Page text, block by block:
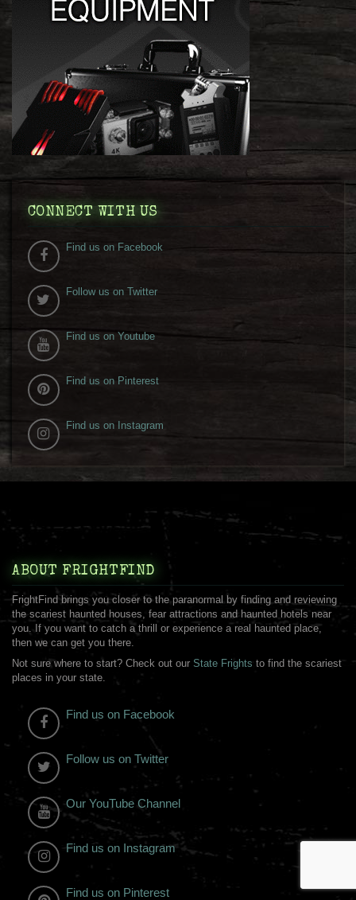
CONNECT WITH US
Find us on Facebook
Follow us on Twitter
Find us on Youtube
Find us on Pinterest
Find us on Instagram
ABOUT FRIGHTFIND
FrightFind brings you closer to the paranormal by finding and reviewing
the scariest haunted houses, fear attractions and haunted hotels near
you. If you want to catch a thrill or experience a real haunted place,
then we can get you there.
Not sure where to start? Check out our State Frights to find the scariest
places in your state.
Find us on Facebook
Follow us on Twitter
Our YouTube Channel
Find us on Instagram
Find us on Pinterest